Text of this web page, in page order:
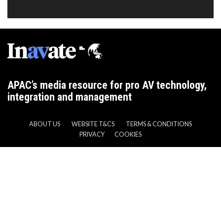
APAC’s media resource for pro AV technology,
integration and management
ABOUT US WEBSITE T&CS
TERMS & CONDITIONS
PRIVACY
COOKIES